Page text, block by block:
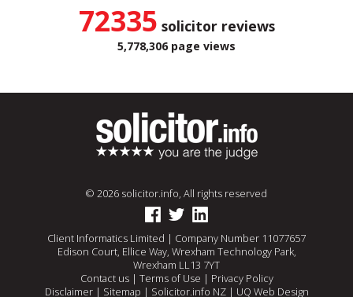
72335 solicitor reviews
5,778,306 page views
© 2026 solicitor.info, All rights reserved
Client Informatics Limited | Company Number 11077657
Edison Court, Ellice Way, Wrexham Technology Park,
Wrexham LL13 7YT
Contact us| Terms of Use | Privacy Policy
Disclaimer| Sitemap | Solicitor.info NZ| UQ Web Design